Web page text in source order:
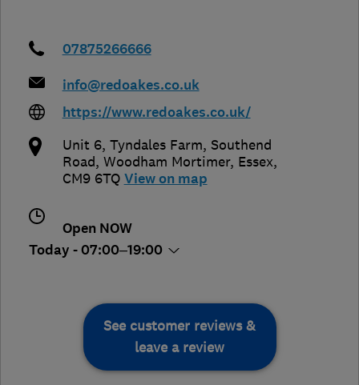
07875266666
info@redoakes.co.uk
https://www.redoakes.co.uk/
Unit 6, Tyndales Farm, Southend
Road, Woodham Mortimer, Essex,
CM9 6TQ View on map
Open NOW
Today - 07:00–19:00
See customer reviews &
leave a review